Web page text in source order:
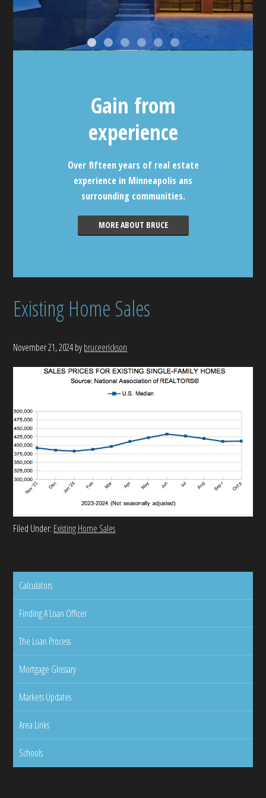
Gain from
experience
Over fifteen years of real estate
experience in Minneapolis ans
surrounding communities.
MORE ABOUT BRUCE
Existing Home Sales
November 21, 2024bybruceerickson
Filed Under: Existing Home Sales
Calculators
Finding A Loan Officer
The Loan Process
Mortgage Glossary
Markets Updates
Area Links
Schools